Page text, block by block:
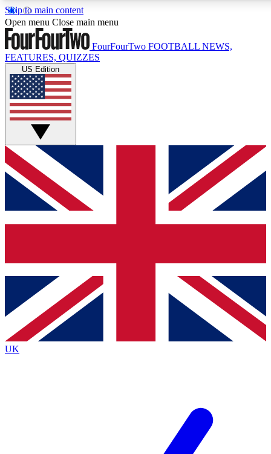
Skip to main content
17
MEMBER FEATURES
Live Q&A Sessions
Weekly interactive sessions
GET CLUB ACCESS QUICK
For the quickest way to join, simply enter your email below
and get access. We will send a confirmation and sign you
up to our newsletter to keep you updated on all your
Contact me with news and offers from other Future brands
By submitting your information you agree to the Terms & Conditions
Privacy Policy
and are aged 16 or over.
Open menu Close main menu
FourFourTwo FOOTBALL NEWS,
FEATURES, QUIZZES
US Edition
UK